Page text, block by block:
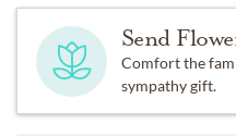
Send
Comfort the
sympathy gift.